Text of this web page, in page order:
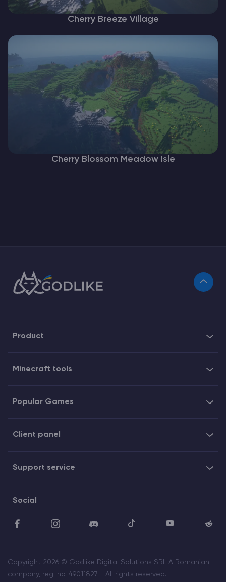
Cherry Breeze Village
Cherry Blossom Meadow Isle
Product
Minecraft tools
Popular Games
Client panel
Support service
Social
Copyright 2026 © Godlike Digital Solutions SRL A Romanian
company, reg. no. 49011827 - All rights reserved.